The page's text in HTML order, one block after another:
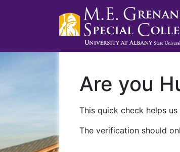
Are you
This quick check helps
The verification should